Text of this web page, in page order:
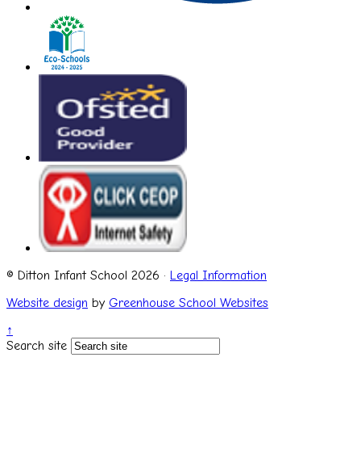
© Ditton Infant School 2026 · Legal Information
Website design by Greenhouse School Websites
↑
Search site